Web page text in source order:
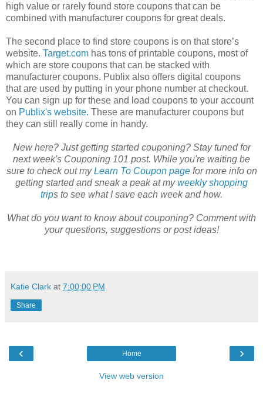
high value or rarely found store coupons that can be
combined with manufacturer coupons for great deals.
The second place to find store coupons is on that store’s
website. Target.com has tons of printable coupons, most of
which are store coupons that can be stacked with
manufacturer coupons. Publix also offers digital coupons
that are used by putting in your phone number at checkout.
You can sign up for these and load coupons to your account
on Publix's website. These are manufacturer coupons but
they can still really come in handy.
New here? Just getting started couponing? Stay tuned for
next week's Couponing 101 post. While you're waiting be
sure to check out myLearn To Coupon pagefor more info on
getting started and sneak a peak at myweekly shopping
trips to see what I save each week and how.
What do you want to know about couponing? Comment with
your questions, suggestions or post ideas!
Katie Clark at 7:00:00 PM
Share
‹ ›
Home
View web version